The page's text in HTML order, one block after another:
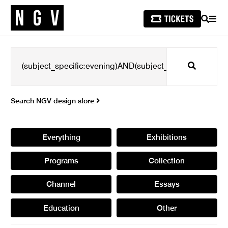
SEARCH
Search
Search NGV design store
Everything Exhibitions
Programs Collection
Channel Essays
Education Other